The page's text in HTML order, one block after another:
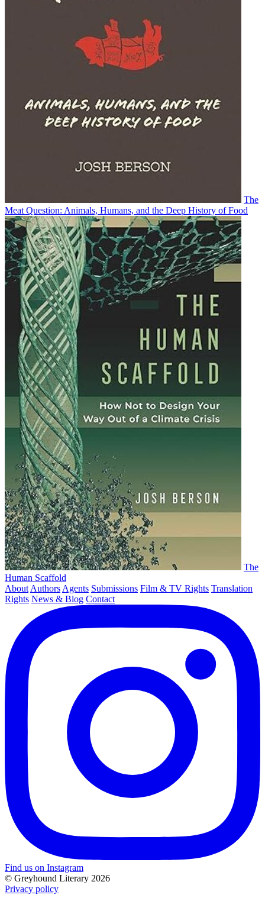
The
Meat Question: Animals, Humans, and the Deep History of Food
The
Human Scaffold
About Authors Agents Submissions Film & TV Rights Translation
Rights News & Blog Contact
Find us on Instagram
© Greyhound Literary 2026
Privacy policy